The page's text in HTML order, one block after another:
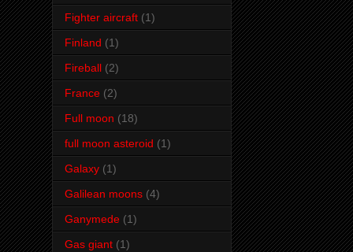
Fighter aircraft (1)
Finland (1)
Fireball (2)
France (2)
Full moon (18)
full moon asteroid (1)
Galaxy (1)
Galilean moons (4)
Ganymede (1)
Gas giant (1)